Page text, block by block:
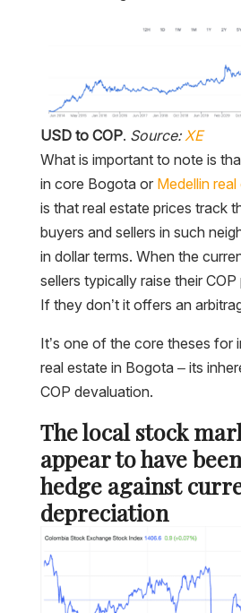
USD to COP. Source: XE
What is important to note is
in core Bogota or Medellin
is that real estate prices track
buyers and sellers in such
in dollar terms. When the
sellers typically raise their
If they don’t it offers an
It’s one of the core theses for
real estate in Bogota – its
COP devaluation.
The local stock
appear to have
hedge against
depreciation